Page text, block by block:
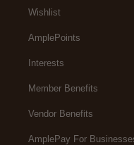
Wishlist
AmplePoints
Interests
Member Benefits
Vendor Benefits
AmplePay For